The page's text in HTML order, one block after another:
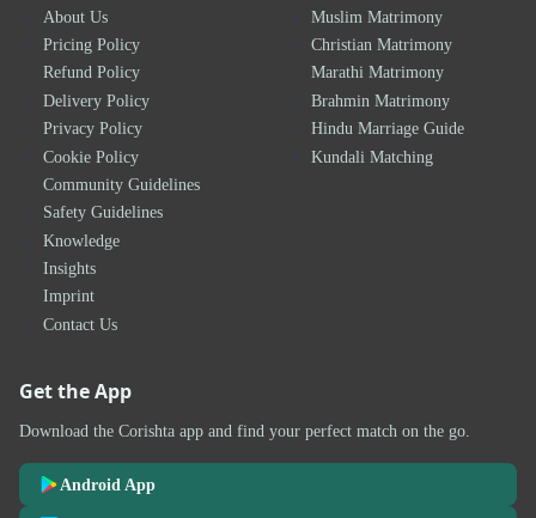
About Us
Pricing Policy
Refund Policy
Delivery Policy
Privacy Policy
Cookie Policy
Community Guidelines
Safety Guidelines
Knowledge
Insights
Imprint
Contact Us
Muslim Matrimony
Christian Matrimony
Marathi Matrimony
Brahmin Matrimony
Hindu Marriage Guide
Kundali Matching
Get the App
Download the Corishta app and find your perfect match on the go.
Android App